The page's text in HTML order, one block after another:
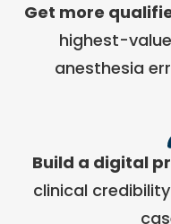
Get more
highest-
anesthesia
Build a digital
clinical